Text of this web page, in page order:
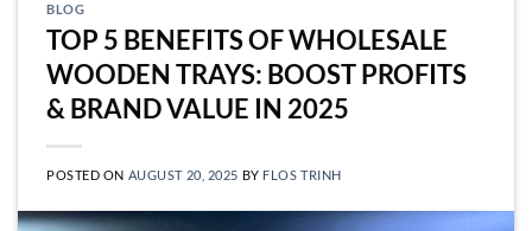
BLOG
TOP 5 BENEFITS OF WHOLESALE
WOODEN TRAYS: BOOST PROFITS
& BRAND VALUE IN 2025
POSTED ON AUGUST 20, 2025 BY FLOS TRINH